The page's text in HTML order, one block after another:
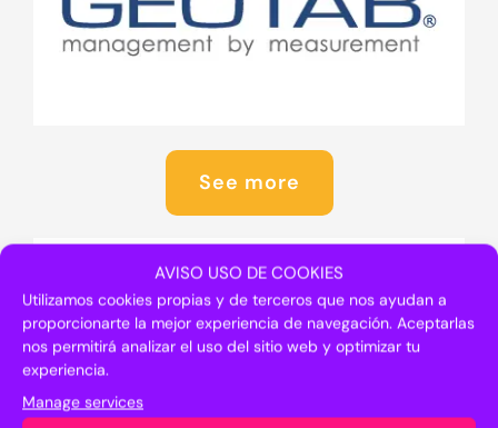
AVISO USO DE COOKIES
Utilizamos cookies propias y de terceros que nos ayudan a
proporcionarte la mejor experiencia de navegación. Aceptarlas
nos permitirá analizar el uso del sitio web y optimizar tu
experiencia.
Manage services
See more